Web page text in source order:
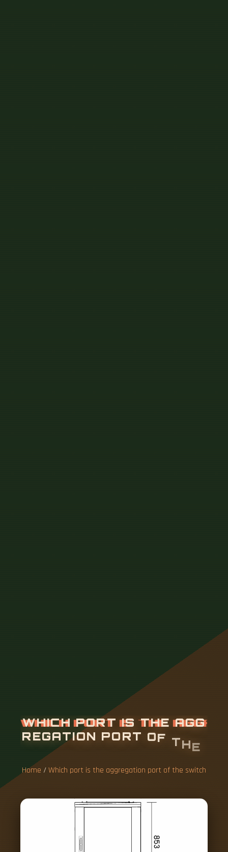
WHICH PORT IS THE AGG
REGATION PORT OF T
Home /Which port is the aggregation port of the switch